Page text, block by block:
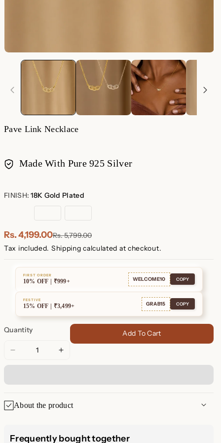
Pave Link Necklace
Made With Pure 925 Silver
methods
FINISH:18K Gold Plated
Silver Gold
Rs. 4,199.00Rs. 5,799.00
Tax included. Shipping calculated at checkout.
FIRST ORDER
10% OFF | ₹999+ WELCOME10 COPY
FESTIVE
15% OFF | ₹3,499+ GRAB15 COPY
Quantity
Decrease
quantity
Pave
Link
Necklace
Increase
quantity
Pave
Necklace
Add To Cart
About the product
Frequently bought together